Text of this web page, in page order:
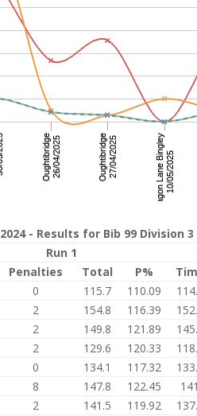
2024 - Results for Bib 99 Division 3
Run 1
Penalties Total P%
0 115.7 110.09
2 154.8 116.39
2 149.8 121.89
2 129.6 120.33
0 134.1 117.32
8 147.8 122.45 141
2 141.5 119.92